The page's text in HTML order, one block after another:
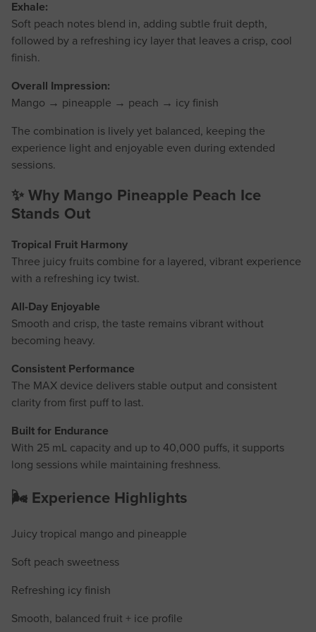
Exhale:
Soft peach notes blend in, adding subtle fruit depth,
followed by a refreshing icy layer that leaves a crisp, cool
finish.
Overall Impression:
Mango → pineapple → peach → icy finish
The combination is lively yet balanced, keeping the
experience light and enjoyable even during extended
sessions.
✨ Why Mango Pineapple Peach Ice
Stands Out
Tropical Fruit Harmony
Three juicy fruits combine for a layered, vibrant experience
with a refreshing icy twist.
All-Day Enjoyable
Smooth and crisp, the taste remains vibrant without
becoming heavy.
Consistent Performance
The MAX device delivers stable output and consistent
clarity from first puff to last.
Built for Endurance
With 25 mL capacity and up to 40,000 puffs, it supports
long sessions while maintaining freshness.
🌬️ Experience Highlights
Juicy tropical mango and pineapple
Soft peach sweetness
Refreshing icy finish
Smooth, balanced fruit + ice profile